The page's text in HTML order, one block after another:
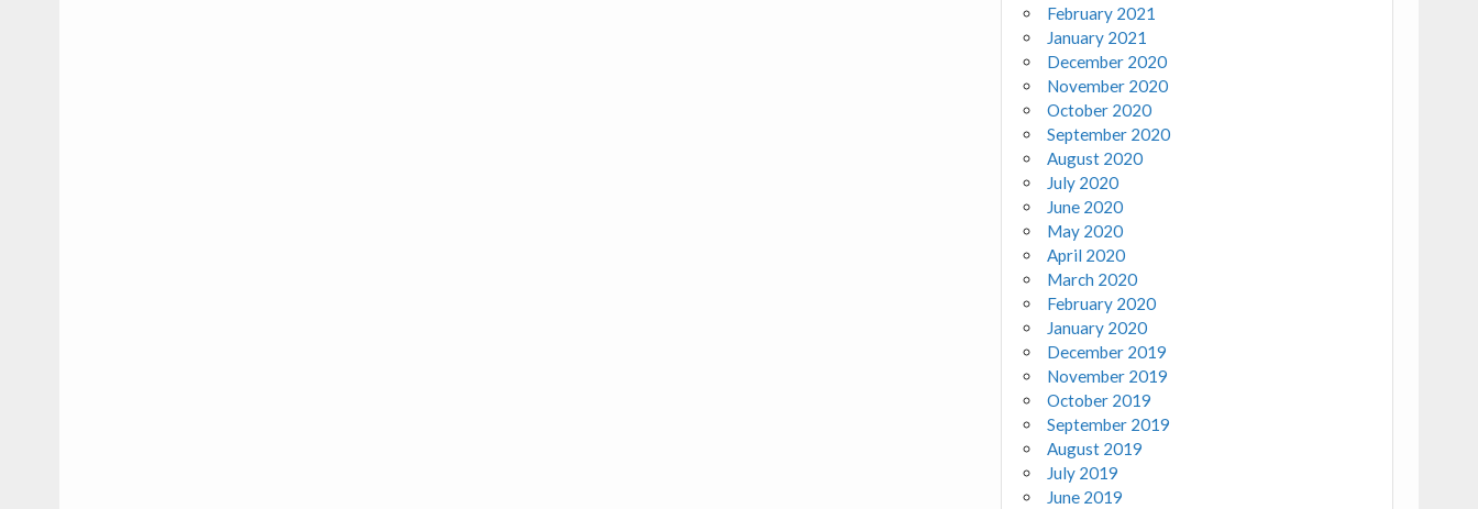
February 2021
January 2021
December 2020
November 2020
October 2020
September 2020
August 2020
July 2020
June 2020
May 2020
April 2020
March 2020
February 2020
January 2020
December 2019
November 2019
October 2019
September 2019
August 2019
July 2019
June 2019